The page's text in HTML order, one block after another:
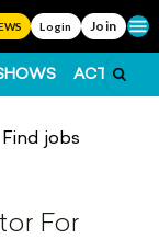
Login Join
ACTS
Find jobs
For